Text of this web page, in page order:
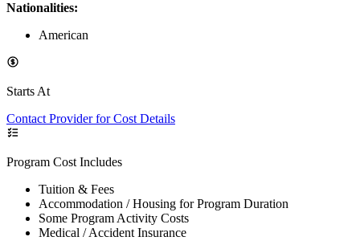
Nationalities:
American
Starts At
Contact Provider for Cost Details
Program Cost Includes
Tuition & Fees
Accommodation / Housing for Program Duration
Some Program Activity Costs
Medical / Accident Insurance